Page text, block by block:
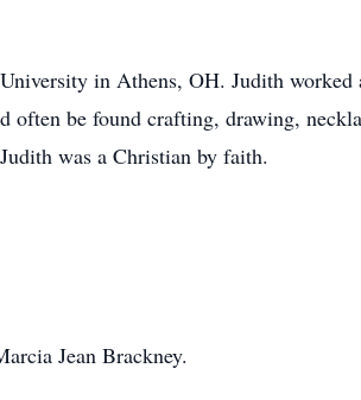
in Athens, OH. Judith
often be found crafting, drawing,
was a Christian by faith.
Jean Brackney.